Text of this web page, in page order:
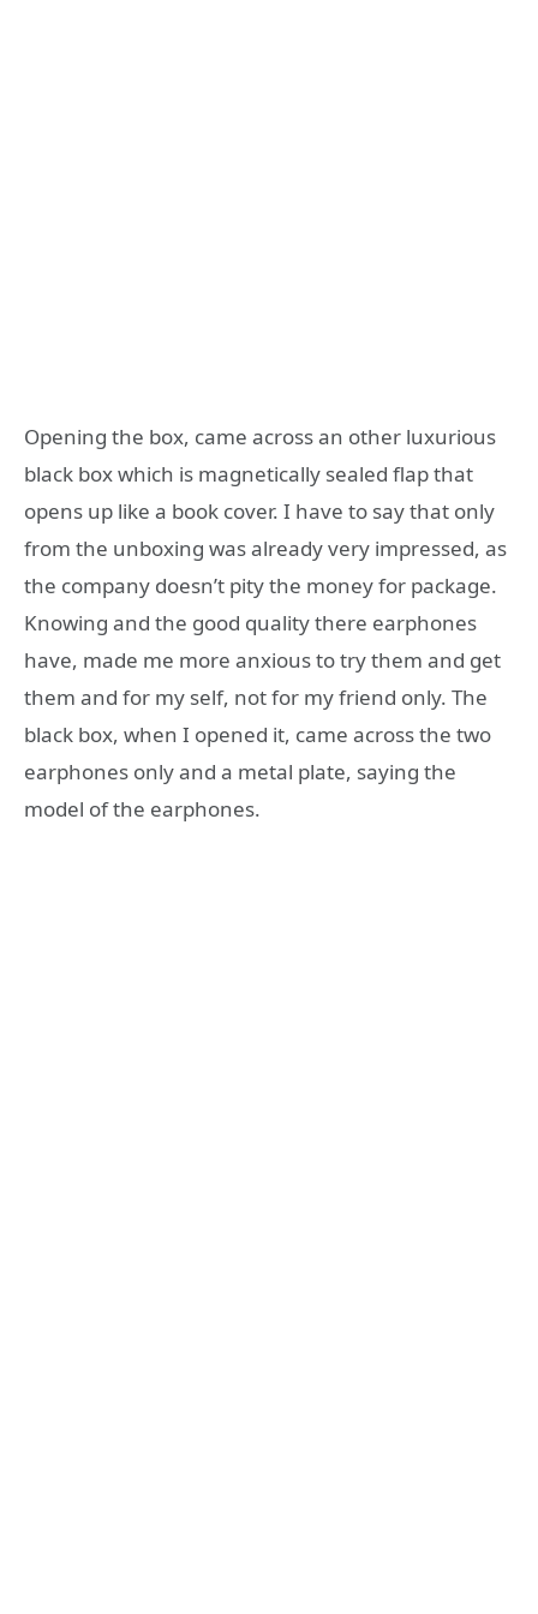
Opening the box, came across an other luxurious
black box which is magnetically sealed flap that
opens up like a book cover. I have to say that only
from the unboxing was already very impressed, as
the company doesn’t pity the money for package.
Knowing and the good quality there earphones
have, made me more anxious to try them and get
them and for my self, not for my friend only. The
black box, when I opened it, came across the two
earphones only and a metal plate, saying the
model of the earphones.